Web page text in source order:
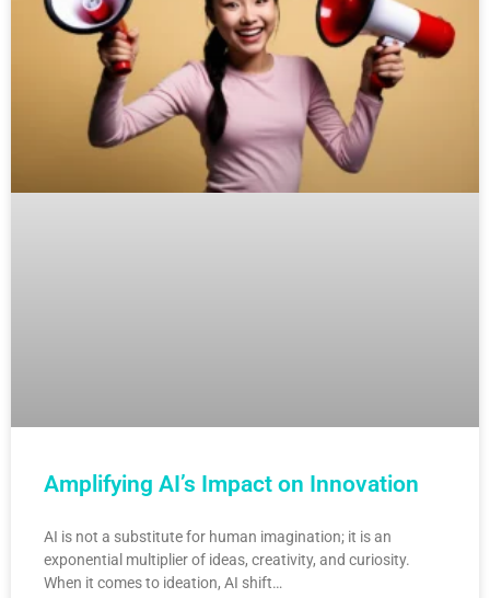
Amplifying AI’s Impact on Innovation
AI is not a substitute for human imagination; it is an
exponential multiplier of ideas, creativity, and curiosity.
When it comes to ideation, AI shift…